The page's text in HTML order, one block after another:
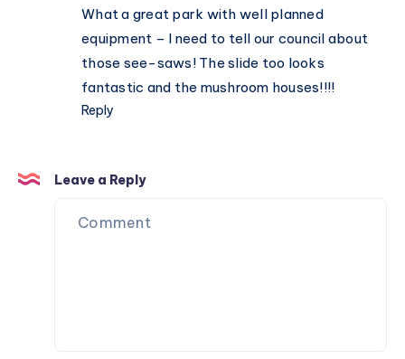
What a great park with well planned
equipment – I need to tell our council about
those see-saws! The slide too looks
fantastic and the mushroom houses!!!!
Reply
Leave a Reply